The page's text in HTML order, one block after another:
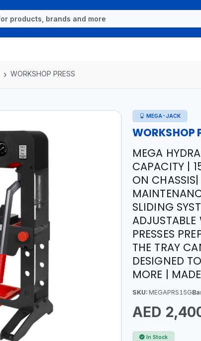
WORKSHOP PRESS
MEGA-JACK
WORKSHOP
MEGA
CAPACITY |
ON
SLIDING
ADJUSTABLE
PRESSES
THE TRAY
DESIGNED
MORE |
SKU:MEGAPRS15G
AED
In Stock